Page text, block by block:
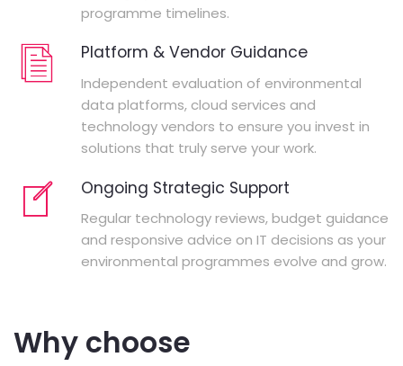
programme timelines.
Platform & Vendor Guidance
Independent evaluation of environmental
data platforms, cloud services and
technology vendors to ensure you invest in
solutions that truly serve your work.
Ongoing Strategic Support
Regular technology reviews, budget guidance
and responsive advice on IT decisions as your
environmental programmes evolve and grow.
Why choose